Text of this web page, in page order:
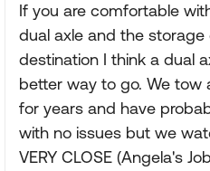
If you are comfortable
dual axle and the
destination I think a dual
better way to go. We tow
for years and have
with no issues but we
VERY CLOSE (Angela's